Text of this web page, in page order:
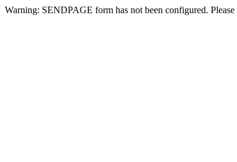
Warning: SENDPAGE form has not been configured.